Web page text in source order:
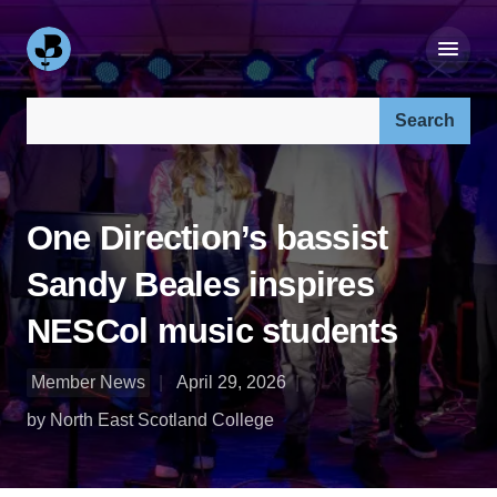
Search our site:
One Direction’s bassist
Sandy Beales inspires
NESCol music students
Member News
April 29, 2026
by North East Scotland College